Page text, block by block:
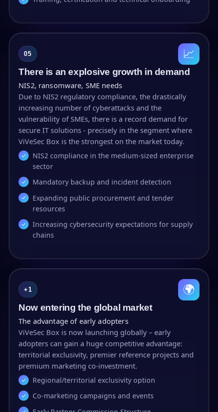
05 📈
There is an explosive growth in demand
NIS2, ransomware, SME needs
Due to NIS2 regulatory compliance, the drastically
increasing number of cyberattacks and the
vulnerability of SMEs, there is a record demand for
secure IT solutions - precisely in the segment where
ViVeSec Box is the strongest on the market today.
NIS2 compliance in the medium-sized enterprise
sector
Mandatory backup and incident detection
Expanding public procurement and tender
resources
Increasing cybersecurity expectations for supply
chains
+1 🌍
Now entering the global market
The advantage of early adopters
ViVeSec Box is now launching globally – early
adopters can gain a huge competitive advantage:
territorial exclusivity, premier reference projects and
premium marketing co-investment.
Regional/territorial exclusivity option
Co-marketing campaigns and events